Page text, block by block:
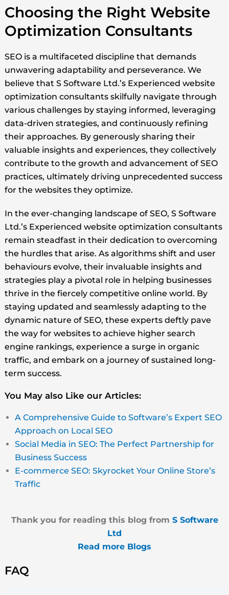
Choosing the Right Website
Optimization Consultants
SEO is a multifaceted discipline that demands
unwavering adaptability and perseverance. We
believe that S Software Ltd.’s Experienced website
optimization consultants skilfully navigate through
various challenges by staying informed, leveraging
data-driven strategies, and continuously refining
their approaches. By generously sharing their
valuable insights and experiences, they collectively
contribute to the growth and advancement of SEO
practices, ultimately driving unprecedented success
for the websites they optimize.
In the ever-changing landscape of SEO, S Software
Ltd.’s Experienced website optimization consultants
remain steadfast in their dedication to overcoming
the hurdles that arise. As algorithms shift and user
behaviours evolve, their invaluable insights and
strategies play a pivotal role in helping businesses
thrive in the fiercely competitive online world. By
staying updated and seamlessly adapting to the
dynamic nature of SEO, these experts deftly pave
the way for websites to achieve higher search
engine rankings, experience a surge in organic
traffic, and embark on a journey of sustained long-
term success.
You May also Like our Articles:
A Comprehensive Guide to Software’s Expert SEO
Approach on Local SEO
Social Media in SEO: The Perfect Partnership for
Business Success
E-commerce SEO: Skyrocket Your Online Store’s
Traffic
Thank you for reading this blog from S Software
Ltd
Read more Blogs
FAQ